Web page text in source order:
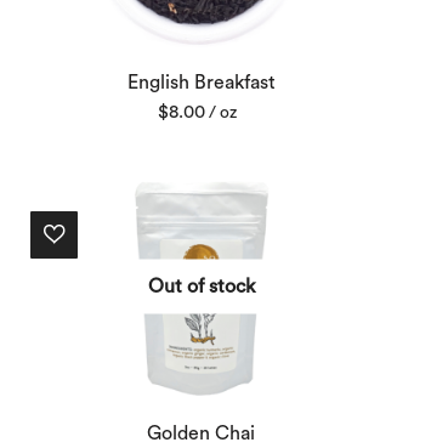
English Breakfast
$8.00 / oz
Out of stock
Golden Chai